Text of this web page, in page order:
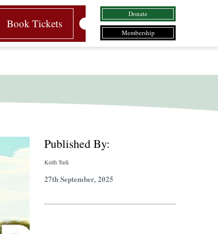
Book Tickets
Donate
Membership
Published By:
Keith Turk
27th September, 2025